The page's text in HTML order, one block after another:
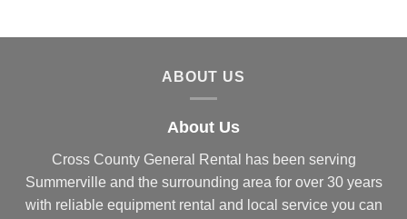
ABOUT US
About Us
Cross County General Rental has been serving
Summerville and the surrounding area for over 30 years
with reliable equipment rental and local service you can